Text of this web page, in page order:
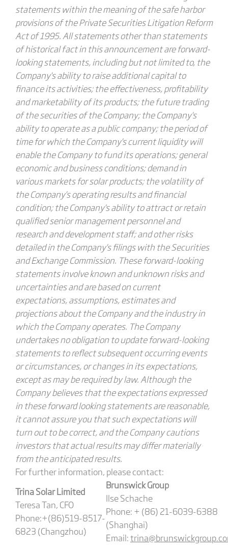
statements within the meaning of the safe harbor
provisions of the Private Securities Litigation Reform
Act of 1995. All statements other than statements
of historical fact in this announcement are forward-
looking statements, including but not limited to, the
Company's ability to raise additional capital to
finance its activities; the effectiveness, profitability
and marketability of its products; the future trading
of the securities of the Company; the Company's
ability to operate as a public company; the period of
time for which the Company's current liquidity will
enable the Company to fund its operations; general
economic and business conditions; demand in
various markets for solar products; the volatility of
the Company's operating results and financial
condition; the Company's ability to attract or retain
qualified senior management personnel and
research and development staff; and other risks
detailed in the Company's filings with the Securities
and Exchange Commission. These forward-looking
statements involve known and unknown risks and
uncertainties and are based on current
expectations, assumptions, estimates and
projections about the Company and the industry in
which the Company operates. The Company
undertakes no obligation to update forward-looking
statements to reflect subsequent occurring events
or circumstances, or changes in its expectations,
except as may be required by law. Although the
Company believes that the expectations expressed
in these forward looking statements are reasonable,
it cannot assure you that such expectations will
turn out to be correct, and the Company cautions
investors that actual results may differ materially
from the anticipated results.
For further information, please contact:
Trina Solar Limited
Teresa Tan, CFO
Phone:+(86)519-8517-
6823 (Changzhou)
Brunswick Group
Ilse Schache
Phone: + (86) 21-6039-6388
(Shanghai)
Email: